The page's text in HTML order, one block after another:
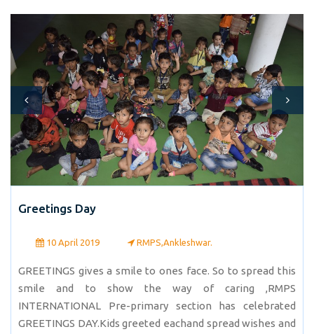
Greetings Day
10 April 2019 RMPS,Ankleshwar.
GREETINGS gives a smile to ones face. So to spread this
smile and to show the way of caring ,RMPS
INTERNATIONAL Pre-primary section has celebrated
GREETINGS DAY.Kids greeted eachand spread wishes and